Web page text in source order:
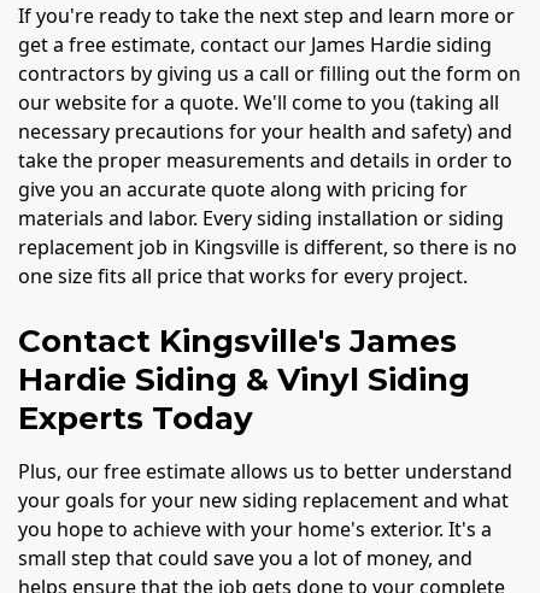
If you're ready to take the next step and learn more or
get a free estimate, contact our James Hardie siding
contractors by giving us a call or filling out the form on
our website for a quote. We'll come to you (taking all
necessary precautions for your health and safety) and
take the proper measurements and details in order to
give you an accurate quote along with pricing for
materials and labor. Every siding installation or siding
replacement job in Kingsville is different, so there is no
one size fits all price that works for every project.
Contact Kingsville's James
Hardie Siding & Vinyl Siding
Experts Today
Plus, our free estimate allows us to better understand
your goals for your new siding replacement and what
you hope to achieve with your home's exterior. It's a
small step that could save you a lot of money, and
helps ensure that the job gets done to your complete